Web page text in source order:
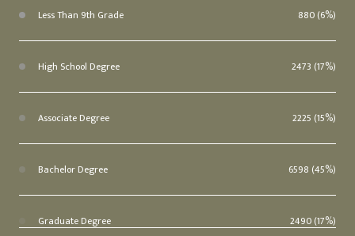
Less Than 9th Grade 880 (6%)
High School Degree 2473 (17%)
Associate Degree 2225 (15%)
Bachelor Degree 6598 (45%)
Graduate Degree 2490 (17%)